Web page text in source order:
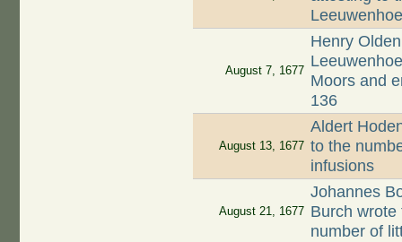
August 7, 1677
Henry
Moors and
136
August 13, 1677
Aldert
to the
infusions
August 21, 1677
Johannes
Burch
number of